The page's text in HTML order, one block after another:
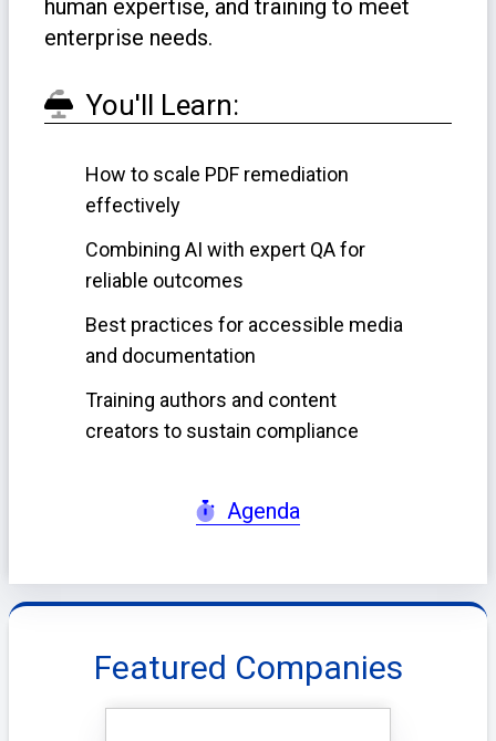
human expertise, and training to meet
enterprise needs.
You'll Learn:
How to scale PDF remediation
effectively
Combining AI with expert QA for
reliable outcomes
Best practices for accessible media
and documentation
Training authors and content
creators to sustain compliance
Agenda
Featured Companies